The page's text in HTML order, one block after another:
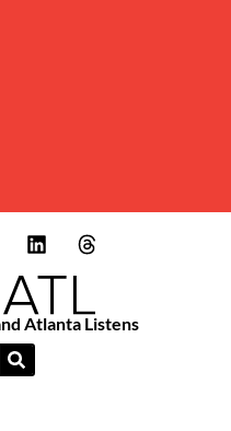
Atlanta Listens